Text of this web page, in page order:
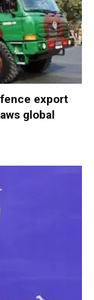
export
global